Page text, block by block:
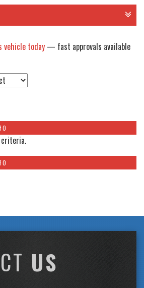
vehicle today — fast approvals available
0
criteria.
0
US